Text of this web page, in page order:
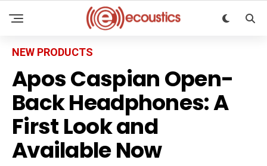
NEW PRODUCTS
Apos Caspian Open-
Back Headphones: A
First Look and
Available Now